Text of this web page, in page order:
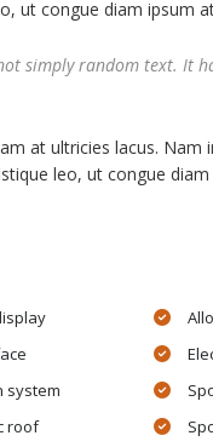
ut congue diam ipsum
simply random text. It
at ultricies lacus.
leo, ut congue
system
roof